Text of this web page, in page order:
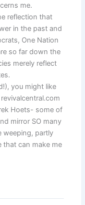
me.
reflection that
in the past and
One Nation
so far down the
merely reflect
you might like
Hoets- some of
mirror SO many
weeping, partly
that can make me